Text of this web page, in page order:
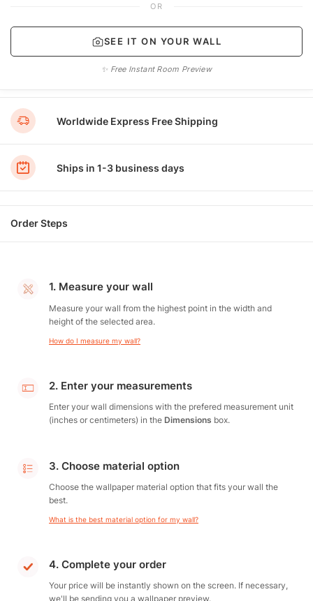
OR
SEE IT ON YOUR WALL
✨ Free Instant Room Preview
Worldwide Express Free Shipping
Ships in 1-3 business days
Order Steps
1. Measure your wall
Measure your wall from the highest point in the width and
height of the selected area.
How do I measure my wall?
2. Enter your measurements
Enter your wall dimensions with the prefered measurement unit
(inches or centimeters) in the Dimensions box.
3. Choose material option
Choose the wallpaper material option that fits your wall the
best.
What is the best material option for my wall?
4. Complete your order
Your price will be instantly shown on the screen. If necessary,
we'll be sending you a wallpaper preview.